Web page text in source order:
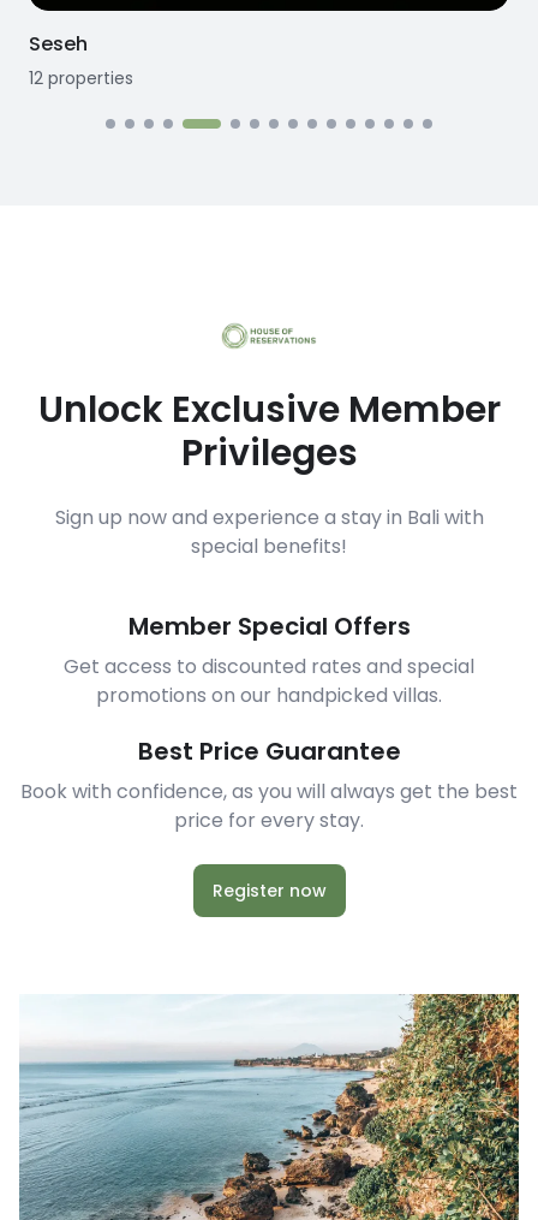
Seseh
12 properties
Unlock Exclusive Member
Privileges
Sign up now and experience a stay in Bali with
special benefits!
Member Special Offers
Get access to discounted rates and special
promotions on our handpicked villas.
Best Price Guarantee
Book with confidence, as you will always get the best
price for every stay.
Register now